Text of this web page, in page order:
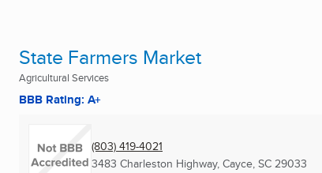
State Farmers Market
Agricultural Services
BBB Rating: A+
(803) 419-4021
3483 Charleston Highway, Cayce, SC 29033